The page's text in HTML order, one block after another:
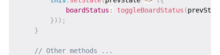
boardStatus : toggleBoardStatus (
}) ) ;
}
// Other methods ...